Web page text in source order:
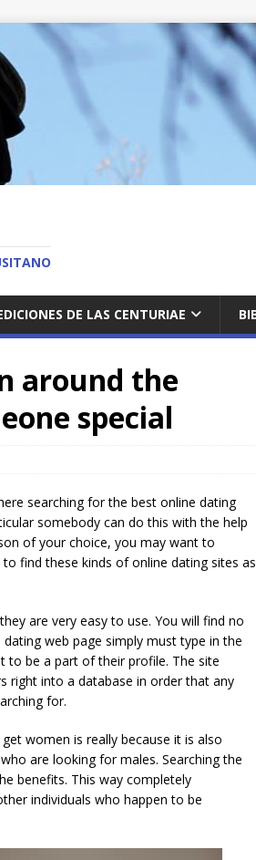
DE LAS CENTURIAE
around the
special
searching for the best online dating
somebody can do this with the help
of your choice, you may want to
find these kinds of online dating sites as
are very easy to use. You will find no
web page simply must type in the
to be a part of their profile. The site
right into a database in order that any
for.
women is really because it is also
are looking for males. Searching the
benefits. This way completely
individuals who happen to be